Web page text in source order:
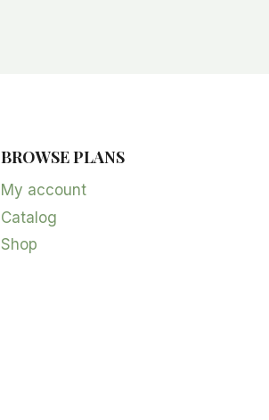
BROWSE PLANS
My account
Catalog
Shop